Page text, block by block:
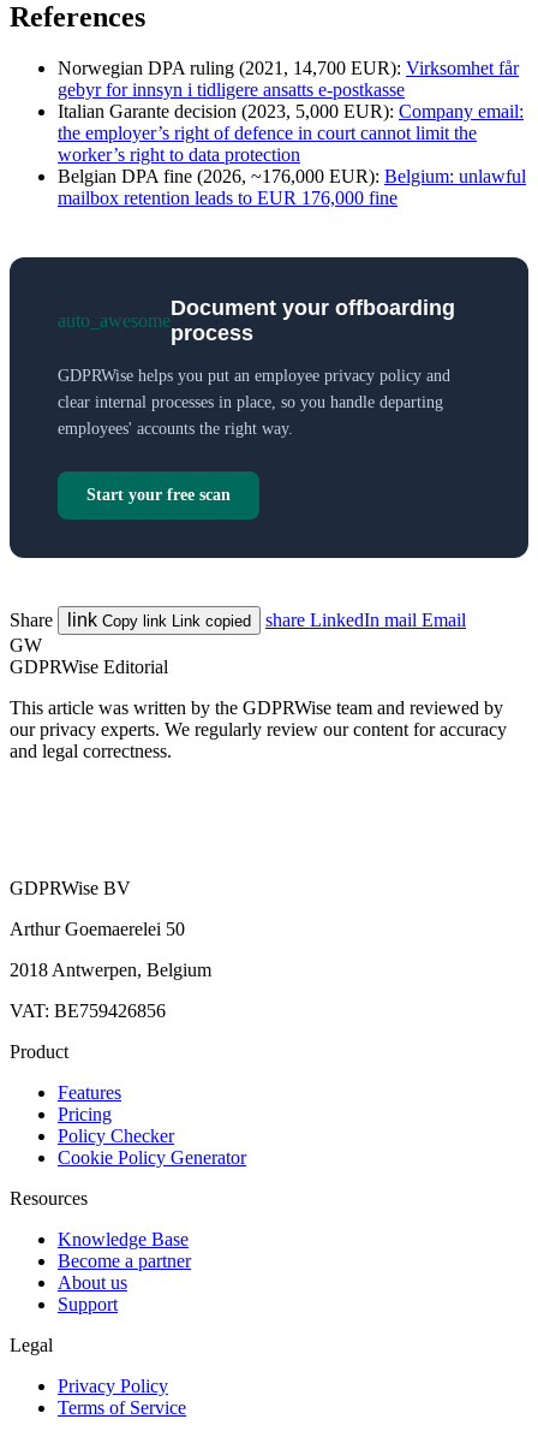
References
Norwegian DPA ruling (2021, 14,700 EUR): Virksomhet får
gebyr for innsyn i tidligere ansatts e-postkasse
Italian Garante decision (2023, 5,000 EUR): Company email:
the employer’s right of defence in court cannot limit the
worker’s right to data protection
Belgian DPA fine (2026, ~176,000 EUR): Belgium: unlawful
mailbox retention leads to EUR 176,000 fine
auto_awesome
Document your offboarding
process
GDPRWise helps you put an employee privacy policy and
clear internal processes in place, so you handle departing
employees' accounts the right way.
Start your free scan
Share link Copy link Link copied share LinkedIn mail Email
GW
GDPRWise Editorial
This article was written by the GDPRWise team and reviewed by
our privacy experts. We regularly review our content for accuracy
and legal correctness.
GDPRWise BV
Arthur Goemaerelei 50
2018 Antwerpen, Belgium
VAT: BE759426856
Product
Features
Pricing
Policy Checker
Cookie Policy Generator
Resources
Knowledge Base
Become a partner
About us
Support
Legal
Privacy Policy
Terms of Service